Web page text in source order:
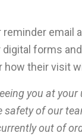
reminder email
forms
their visit
you at
of our
out of